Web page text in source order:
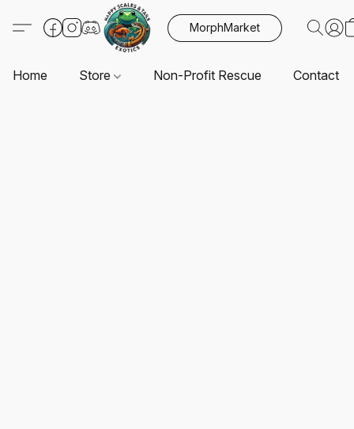
MorphMarket
Home Store Non-Profit Rescue Contact